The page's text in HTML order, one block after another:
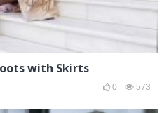
with Skirts
0 573